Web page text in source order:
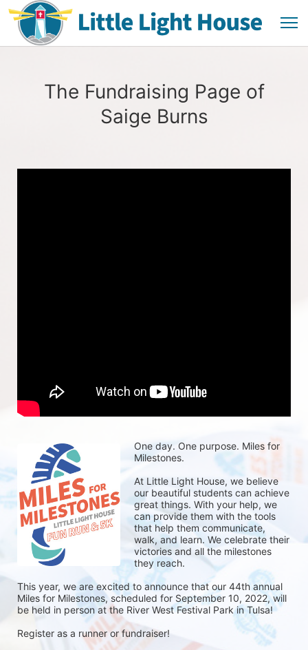
The Fundraising Page of
Saige Burns
One day. One purpose. Miles for
Milestones.
At Little Light House, we believe
our beautiful students can achieve
great things. With your help, we
can provide them with the tools
that help them communicate,
walk, and learn. We celebrate their
victories and all the milestones
they reach.
This year, we are excited to announce that our 44th annual
Miles for Milestones, scheduled for September 10, 2022, will
be held in person at the River West Festival Park in Tulsa!
Register as a runner or fundraiser!